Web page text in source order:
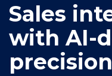
Sales
with AI-
precision